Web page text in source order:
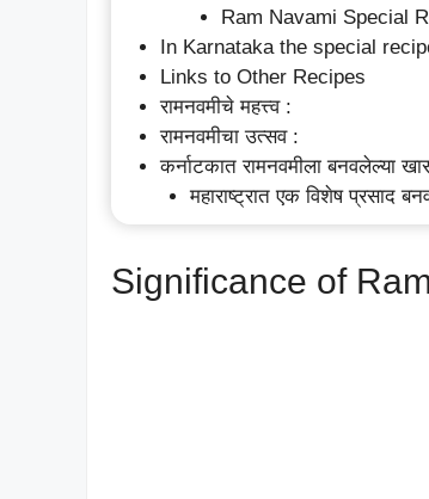
Ram Navami Special
In Karnataka the special
Links to Other Recipes
रामनवमीचे महत्त्व :
रामनवमीचा उत्सव :
कर्नाटकात रामनवमीला बनवलेल्या
महाराष्ट्रात एक विशेष प्रसाद
Significance of